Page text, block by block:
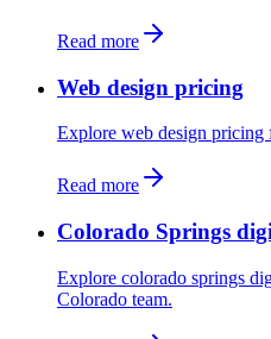
Read more
Web design pricing
Explore web design pricing
Read more
Colorado Springs
Explore colorado springs
Colorado team.